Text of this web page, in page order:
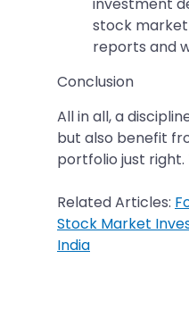
stock
reports and
Conclusion
All in all, a
but also benefit
portfolio just right.
Related Articles:
Stock Market
India